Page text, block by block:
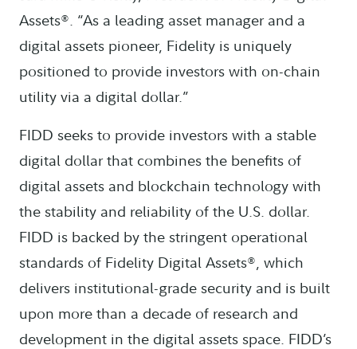
Assets®. “As a leading asset manager and a
digital assets pioneer, Fidelity is uniquely
positioned to provide investors with on-chain
utility via a digital dollar.”
FIDD seeks to provide investors with a stable
digital dollar that combines the benefits of
digital assets and blockchain technology with
the stability and reliability of the U.S. dollar.
FIDD is backed by the stringent operational
standards of Fidelity Digital Assets®, which
delivers institutional-grade security and is built
upon more than a decade of research and
development in the digital assets space. FIDD’s